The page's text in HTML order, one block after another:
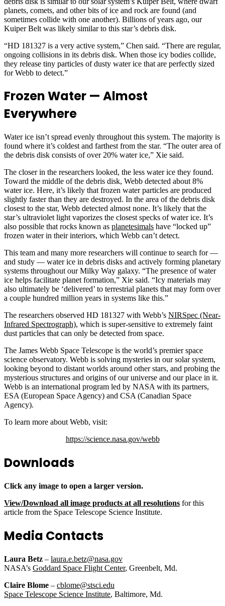
planets, comets, and other bits of ice and rock are found (and
sometimes collide with one another). Billions of years ago, our
Kuiper Belt was likely similar to this star’s debris disk.
“HD 181327 is a very active system,” Chen said. “There are regular,
ongoing collisions in its debris disk. When those icy bodies collide,
they release tiny particles of dusty water ice that are perfectly sized
for Webb to detect.”
Frozen Water — Almost
Everywhere
Water ice isn’t spread evenly throughout this system. The majority is
found where it’s coldest and farthest from the star. “The outer area of
the debris disk consists of over 20% water ice,” Xie said.
The closer in the researchers looked, the less water ice they found.
Toward the middle of the debris disk, Webb detected about 8%
water ice. Here, it’s likely that frozen water particles are produced
slightly faster than they are destroyed. In the area of the debris disk
closest to the star, Webb detected almost none. It’s likely that the
star’s ultraviolet light vaporizes the closest specks of water ice. It’s
also possible that rocks known as planetesimals have “locked up”
frozen water in their interiors, which Webb can’t detect.
This team and many more researchers will continue to search for —
and study — water ice in debris disks and actively forming planetary
systems throughout our Milky Way galaxy. “The presence of water
ice helps facilitate planet formation,” Xie said. “Icy materials may
also ultimately be ‘delivered’ to terrestrial planets that may form over
a couple hundred million years in systems like this.”
The researchers observed HD 181327 with Webb’s NIRSpec (Near-
Infrared Spectrograph), which is super-sensitive to extremely faint
dust particles that can only be detected from space.
The James Webb Space Telescope is the world’s premier space
science observatory. Webb is solving mysteries in our solar system,
looking beyond to distant worlds around other stars, and probing the
mysterious structures and origins of our universe and our place in it.
Webb is an international program led by NASA with its partners,
ESA (European Space Agency) and CSA (Canadian Space
Agency).
To learn more about Webb, visit:
https://science.nasa.gov/webb
Downloads
Click any image to open a larger version.
View/Download all image products at all resolutions for this
article from the Space Telescope Science Institute.
Media Contacts
Laura Betz – laura.e.betz@nasa.gov
NASA’s Goddard Space Flight Center, Greenbelt, Md.
Claire Blome – cblome@stsci.edu
Space Telescope Science Institute, Baltimore, Md.